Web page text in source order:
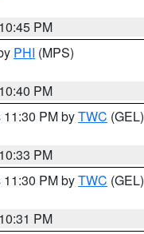
PM
PHI (MPS)
PM
PM byTWC (GEL)
PM
PM byTWC (GEL)
PM